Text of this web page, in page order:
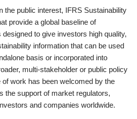
the public interest, IFRS Sustainability
provide a global baseline of
to give investors high quality,
information that can be used
basis or incorporated into
multi-stakeholder or public policy
work has been welcomed by the
the support of market regulators,
and companies worldwide.